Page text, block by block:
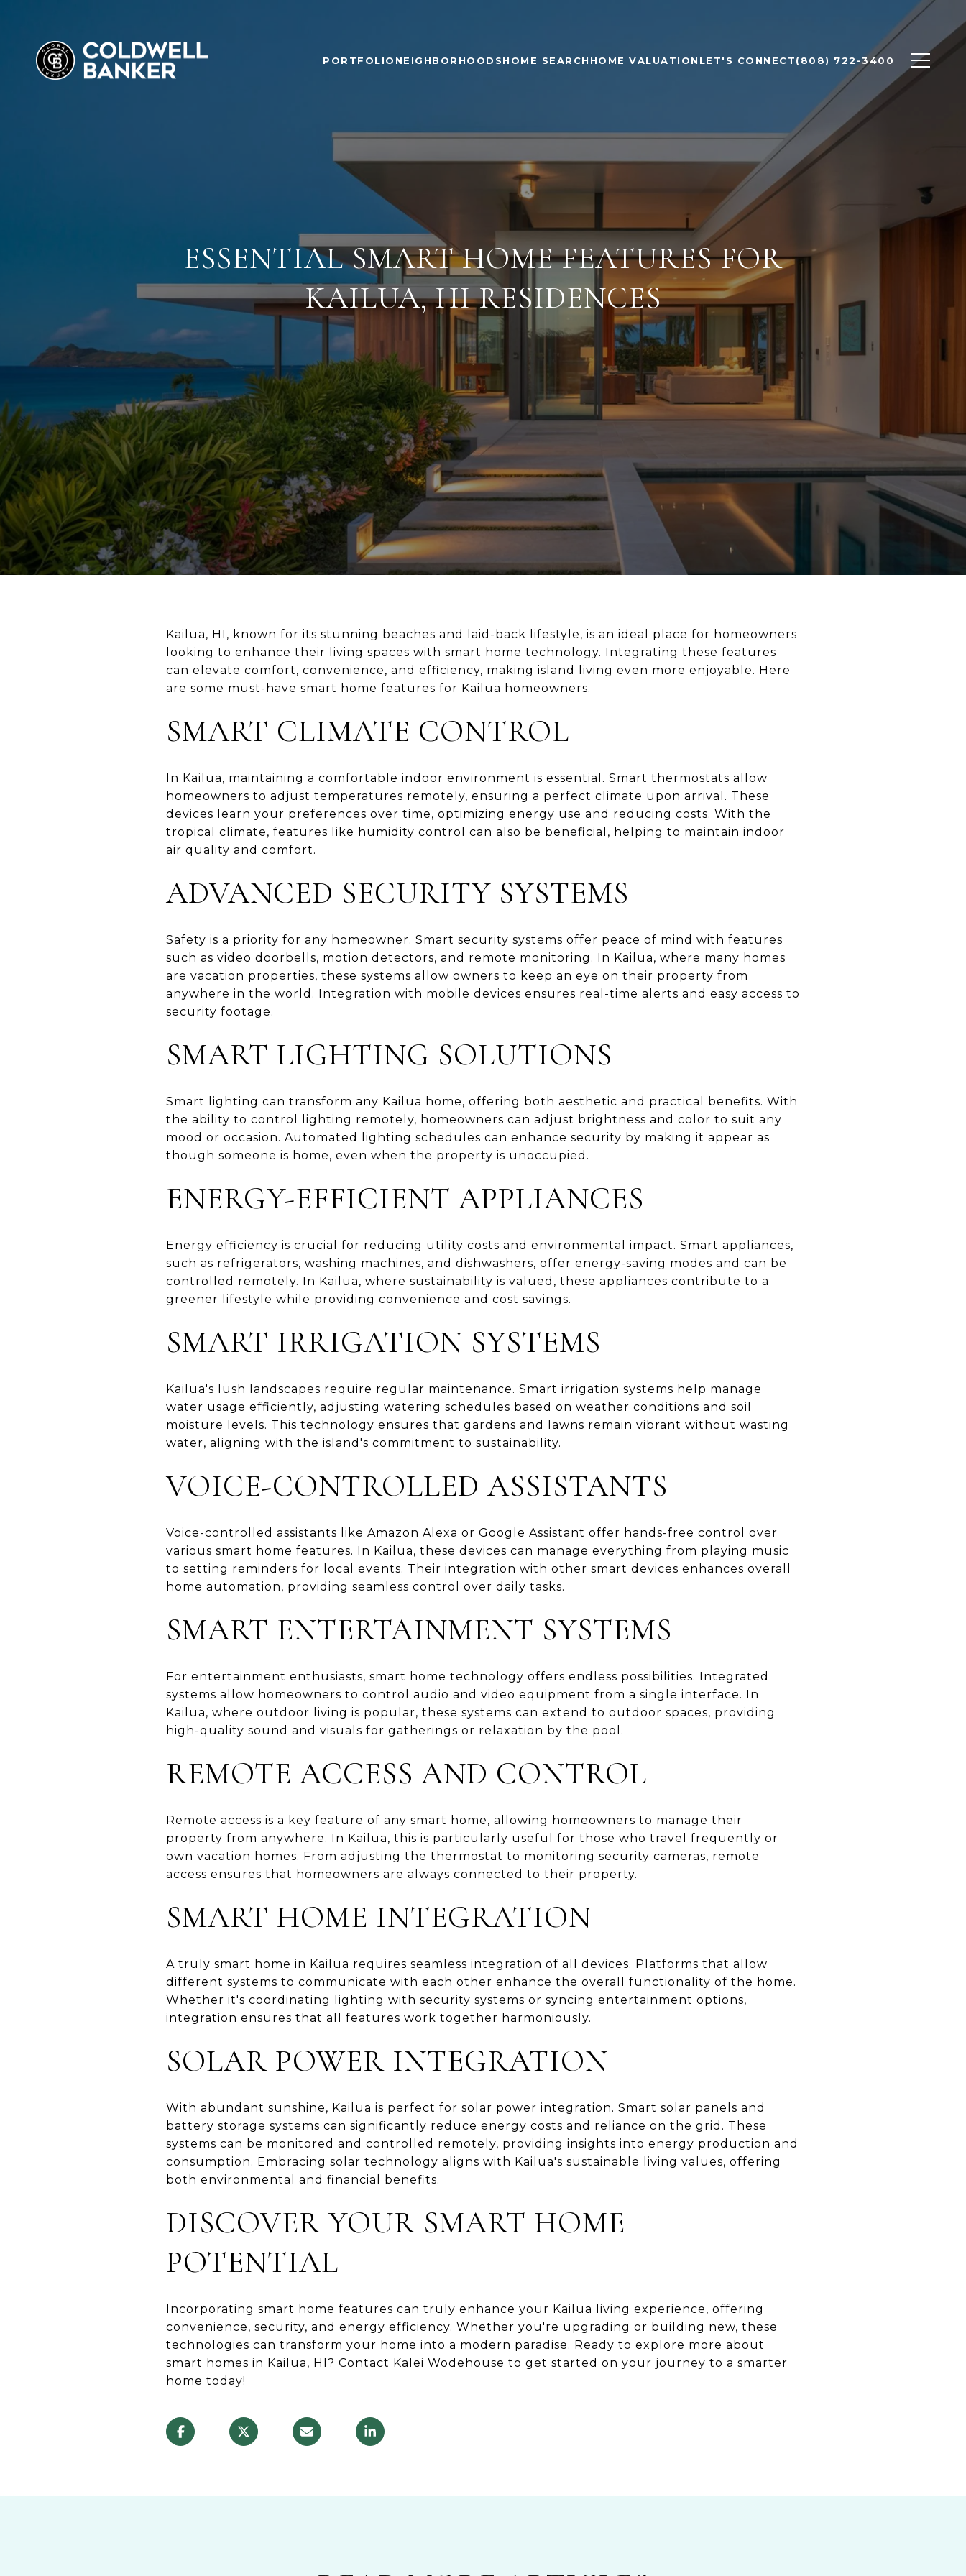
PORTFOLIO NEIGHBORHOODSHOME SEARCH HOME VALUATION LET'S CONNECT(808) 722-3400
ESSENTIAL SMART HOME FEATURES FOR
KAILUA, HI RESIDENCES
Kailua, HI, known for its stunning beaches and laid-back lifestyle, is an ideal place for homeowners
looking to enhance their living spaces with smart home technology. Integrating these features
can elevate comfort, convenience, and efficiency, making island living even more enjoyable. Here
are some must-have smart home features for Kailua homeowners.
SMART CLIMATE CONTROL
In Kailua, maintaining a comfortable indoor environment is essential. Smart thermostats allow
homeowners to adjust temperatures remotely, ensuring a perfect climate upon arrival. These
devices learn your preferences over time, optimizing energy use and reducing costs. With the
tropical climate, features like humidity control can also be beneficial, helping to maintain indoor
air quality and comfort.
ADVANCED SECURITY SYSTEMS
Safety is a priority for any homeowner. Smart security systems offer peace of mind with features
such as video doorbells, motion detectors, and remote monitoring. In Kailua, where many homes
are vacation properties, these systems allow owners to keep an eye on their property from
anywhere in the world. Integration with mobile devices ensures real-time alerts and easy access to
security footage.
SMART LIGHTING SOLUTIONS
Smart lighting can transform any Kailua home, offering both aesthetic and practical benefits. With
the ability to control lighting remotely, homeowners can adjust brightness and color to suit any
mood or occasion. Automated lighting schedules can enhance security by making it appear as
though someone is home, even when the property is unoccupied.
ENERGY-EFFICIENT APPLIANCES
Energy efficiency is crucial for reducing utility costs and environmental impact. Smart appliances,
such as refrigerators, washing machines, and dishwashers, offer energy-saving modes and can be
controlled remotely. In Kailua, where sustainability is valued, these appliances contribute to a
greener lifestyle while providing convenience and cost savings.
SMART IRRIGATION SYSTEMS
Kailua's lush landscapes require regular maintenance. Smart irrigation systems help manage
water usage efficiently, adjusting watering schedules based on weather conditions and soil
moisture levels. This technology ensures that gardens and lawns remain vibrant without wasting
water, aligning with the island's commitment to sustainability.
VOICE-CONTROLLED ASSISTANTS
Voice-controlled assistants like Amazon Alexa or Google Assistant offer hands-free control over
various smart home features. In Kailua, these devices can manage everything from playing music
to setting reminders for local events. Their integration with other smart devices enhances overall
home automation, providing seamless control over daily tasks.
SMART ENTERTAINMENT SYSTEMS
For entertainment enthusiasts, smart home technology offers endless possibilities. Integrated
systems allow homeowners to control audio and video equipment from a single interface. In
Kailua, where outdoor living is popular, these systems can extend to outdoor spaces, providing
high-quality sound and visuals for gatherings or relaxation by the pool.
REMOTE ACCESS AND CONTROL
Remote access is a key feature of any smart home, allowing homeowners to manage their
property from anywhere. In Kailua, this is particularly useful for those who travel frequently or
own vacation homes. From adjusting the thermostat to monitoring security cameras, remote
access ensures that homeowners are always connected to their property.
SMART HOME INTEGRATION
A truly smart home in Kailua requires seamless integration of all devices. Platforms that allow
different systems to communicate with each other enhance the overall functionality of the home.
Whether it's coordinating lighting with security systems or syncing entertainment options,
integration ensures that all features work together harmoniously.
SOLAR POWER INTEGRATION
With abundant sunshine, Kailua is perfect for solar power integration. Smart solar panels and
battery storage systems can significantly reduce energy costs and reliance on the grid. These
systems can be monitored and controlled remotely, providing insights into energy production and
consumption. Embracing solar technology aligns with Kailua's sustainable living values, offering
both environmental and financial benefits.
DISCOVER YOUR SMART HOME
POTENTIAL
Incorporating smart home features can truly enhance your Kailua living experience, offering
convenience, security, and energy efficiency. Whether you're upgrading or building new, these
technologies can transform your home into a modern paradise. Ready to explore more about
smart homes in Kailua, HI? Contact Kalei Wodehouse to get started on your journey to a smarter
home today!